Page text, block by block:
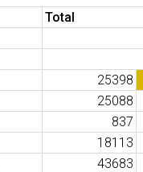
Total
25398
25088
837
18113
43683